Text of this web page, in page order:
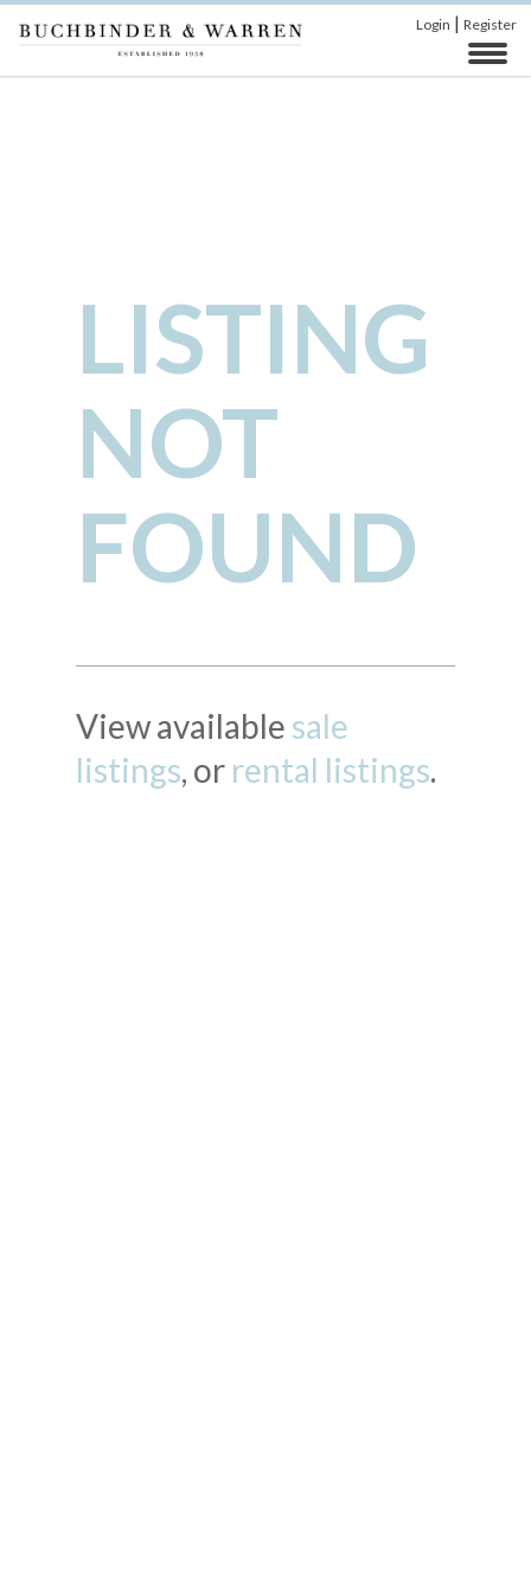
Login | Register
LISTING
NOT
FOUND
View available sale
listings, or rental listings.